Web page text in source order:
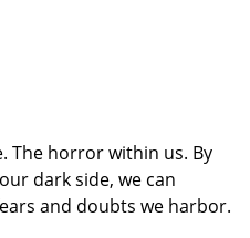
The horror within us. By
dark side, we can
and doubts we harbor.